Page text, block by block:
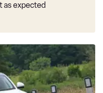
as expected